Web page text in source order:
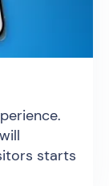
starts